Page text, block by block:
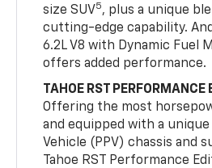
size SUV5, plus a unique
cutting-edge capability.
6.2L V8 with Dynamic Fuel
offers added performance.
TAHOE RST PERFORMANCE
Offering the most
and equipped with a
Vehicle (PPV) chassis and
Tahoe RST Performance